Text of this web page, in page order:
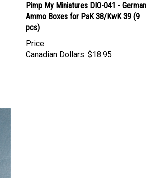
Pimp My Miniatures DIO-041 - German
Ammo Boxes for PaK 38/KwK 39 (9
pcs)
Price
Canadian Dollars: $18.95